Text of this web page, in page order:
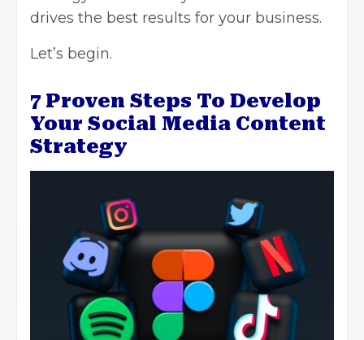
drives the best results for your business.
Let’s begin.
7 Proven Steps To Develop
Your Social Media Content
Strategy